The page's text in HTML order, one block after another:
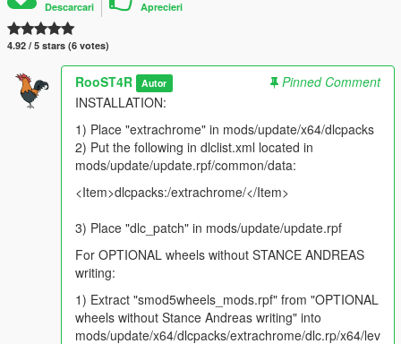
Descarcari Aprecieri
4.92 / 5 stars (6 votes)
RooST4R Autor
Pinned Comment
INSTALLATION:
1) Place "extrachrome" in mods/update/x64/dlcpacks
2) Put the following in dlclist.xml located in
mods/update/update.rpf/common/data:
<Item>dlcpacks:/extrachrome/</Item>
3) Place "dlc_patch" in mods/update/update.rpf
For OPTIONAL wheels without STANCE ANDREAS
writing:
1) Extract "smod5wheels_mods.rpf" from "OPTIONAL
wheels without Stance Andreas writing" into
mods/update/x64/dlcpacks/extrachrome/dlc.rp/x64/lev